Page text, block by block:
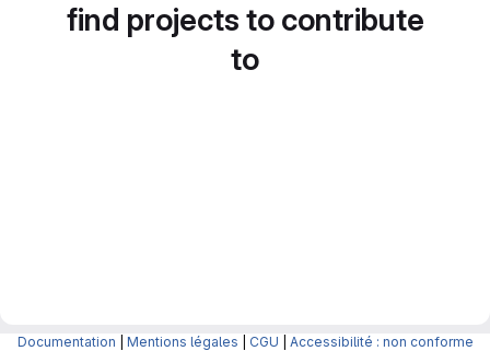
find projects to contribute
to
Documentation Mentions légales CGU Accessibilité : non conforme